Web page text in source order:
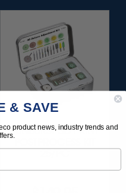
SUNBURST 3D PRINT
& SAVE
product news, industry trends and